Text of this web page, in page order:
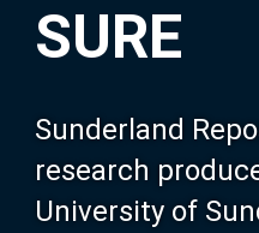
SURE
Sunderland
research
University of
Our Research
About SURE
Browse